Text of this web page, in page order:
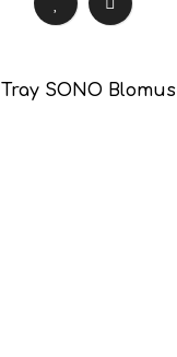
Tray SONO Blomus